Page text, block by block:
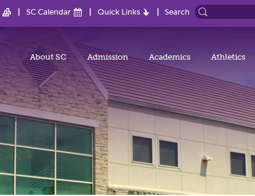
SC Calendar Quick Links Search
About SC Admission Academics Athletics